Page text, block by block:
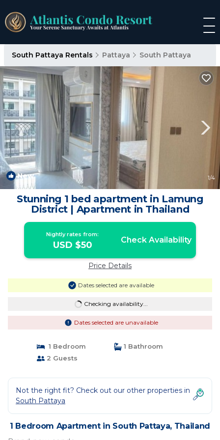
South Pattaya Rentals Pattaya South Pattaya
New 1/4
Stunning 1 bed apartment in Lamung
District | Apartment in Thailand
Nightly rates from:
USD $50 Check Availability
Price Details
Dates selected are available
Checking availability...
Dates selected are unavailable
1 Bedroom
1 Bathroom
2 Guests
Not the right fit? Check out our other properties in
South Pattaya
1 Bedroom Apartment in South Pattaya, Thailand